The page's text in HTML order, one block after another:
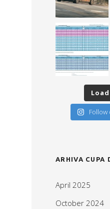
Follow
ARHIVA CUPA
April 2025
October 2024